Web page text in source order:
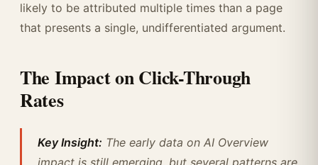
likely to be attributed multiple times than a page
that presents a single, undifferentiated argument.
The Impact on Click-Through
Rates
Key Insight: The early data on AI Overview
impact is still emerging, but several patterns are